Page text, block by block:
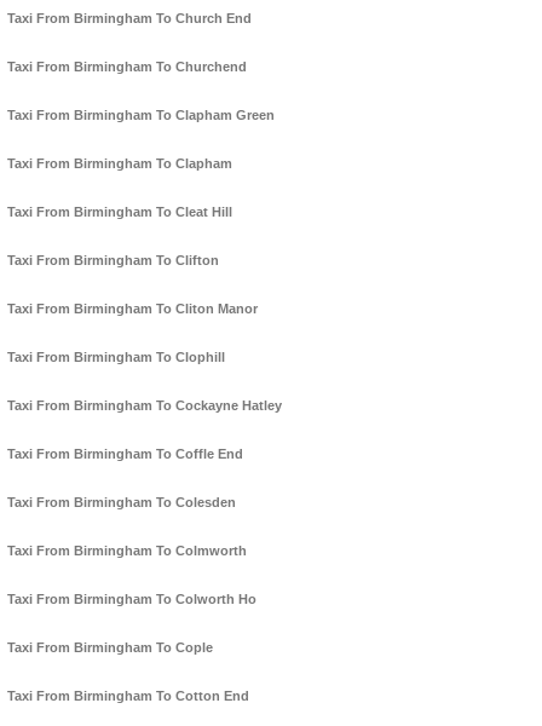
Taxi From Birmingham To Church End
Taxi From Birmingham To Churchend
Taxi From Birmingham To Clapham Green
Taxi From Birmingham To Clapham
Taxi From Birmingham To Cleat Hill
Taxi From Birmingham To Clifton
Taxi From Birmingham To Cliton Manor
Taxi From Birmingham To Clophill
Taxi From Birmingham To Cockayne Hatley
Taxi From Birmingham To Coffle End
Taxi From Birmingham To Colesden
Taxi From Birmingham To Colmworth
Taxi From Birmingham To Colworth Ho
Taxi From Birmingham To Cople
Taxi From Birmingham To Cotton End